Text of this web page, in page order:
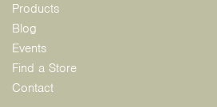
Products
Blog
Events
Find a Store
Contact